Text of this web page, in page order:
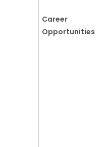
Career
Opportunities